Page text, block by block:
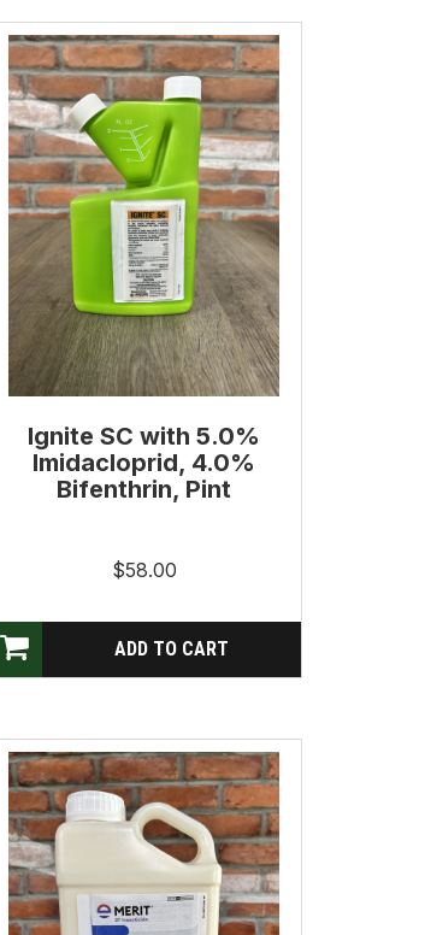
Ignite SC with 5.0%
Imidacloprid, 4.0%
Bifenthrin, Pint
$58.00